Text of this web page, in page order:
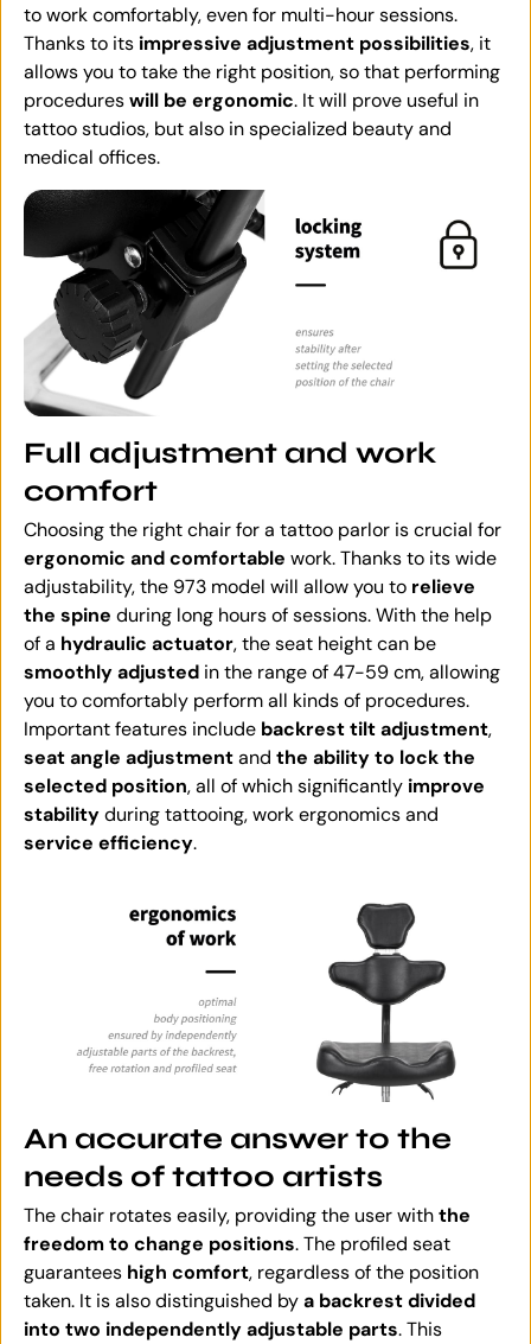
to work comfortably, even for multi-hour sessions.
Thanks to its impressive adjustment possibilities, it
allows you to take the right position, so that performing
procedureswill be ergonomic. It will prove useful in
tattoo studios, but also in specialized beauty and
medical offices.
Full adjustment and work
comfort
Choosing the right chair for a tattoo parlor is crucial for
ergonomic and comfortable work. Thanks to its wide
adjustability, the 973 model will allow you to relieve
the spine during long hours of sessions. With the help
of a hydraulic actuator, the seat height can be
smoothly adjusted in the range of 47-59 cm, allowing
you to comfortably perform all kinds of procedures.
Important features include backrest tilt adjustment,
seat angle adjustmentand the ability to lock the
selected position, all of which significantly improve
stabilityduring tattooing, work ergonomics and
service efficiency.
An accurate answer to the
needs of tattoo artists
The chair rotates easily, providing the user withthe
freedom to change positions. The profiled seat
guarantees high comfort, regardless of the position
taken. It is also distinguished bya backrest divided
into two independently adjustable parts. This